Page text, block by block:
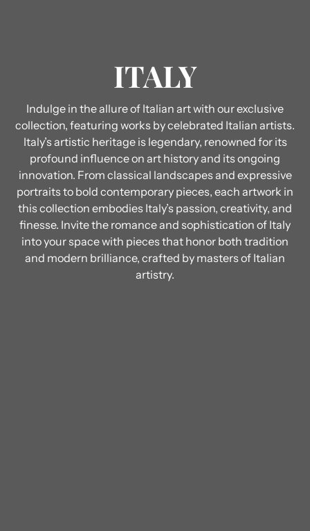
ITALY
Indulge in the allure of Italian art with our exclusive
collection, featuring works by celebrated Italian artists.
Italy’s artistic heritage is legendary, renowned for its
profound influence on art history and its ongoing
innovation. From classical landscapes and expressive
portraits to bold contemporary pieces, each artwork in
this collection embodies Italy’s passion, creativity, and
finesse. Invite the romance and sophistication of Italy
into your space with pieces that honor both tradition
and modern brilliance, crafted by masters of Italian
artistry.